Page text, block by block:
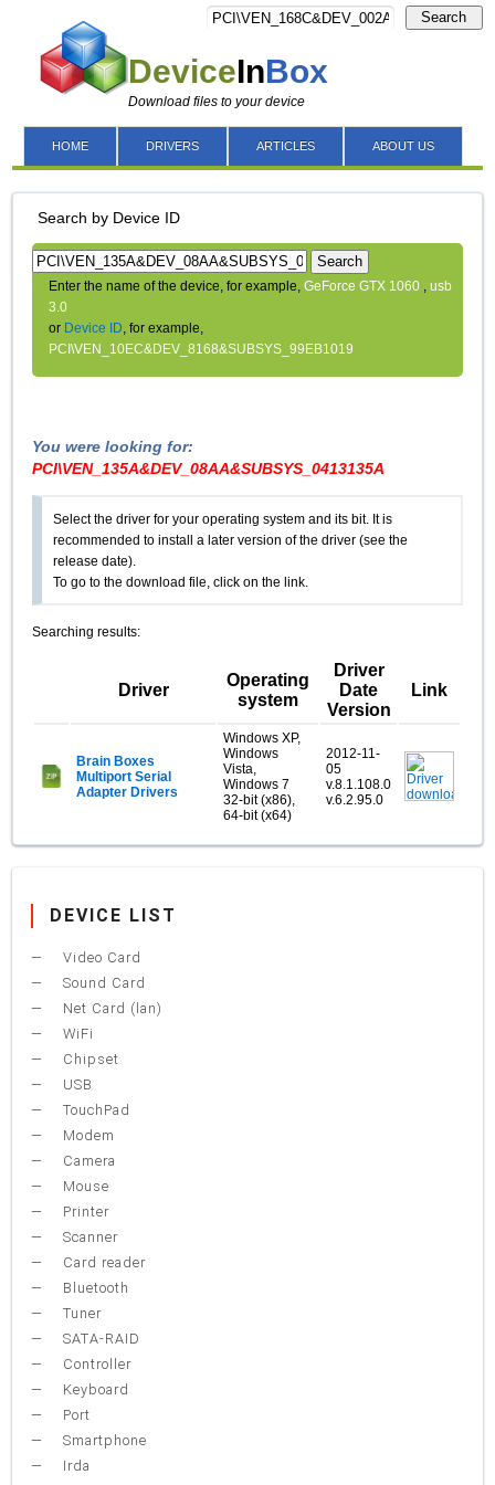
DeviceInBox
Download files to your device
Search
HOME DRIVERS ARTICLES ABOUT US
Search by Device ID
Search
Enter the name of the device, for example,GeForce GTX 1060 ,usb
3.0
or Device ID, for example,
PCI\VEN_10EC&DEV_8168&SUBSYS_99EB1019
You were looking for:
PCI\VEN_135A&DEV_08AA&SUBSYS_0413135A
Select the driver for your operating system and its bit. It is
recommended to install a later version of the driver (see the
release date).
To go to the download file, click on the link.
Searching results:
Driver
Operating
system
Driver
Date
Version
Link
Brain Boxes
Multiport Serial
Adapter Drivers
Windows XP,
Windows
Vista,
Windows 7
32-bit (x86),
64-bit (x64)
2012-11-
05
v.8.1.108.0
v.6.2.95.0
DEVICE LIST
Video Card
Sound Card
Net Card (lan)
WiFi
Chipset
USB
TouchPad
Modem
Camera
Mouse
Printer
Scanner
Card reader
Bluetooth
Tuner
SATA-RAID
Controller
Keyboard
Port
Smartphone
Irda